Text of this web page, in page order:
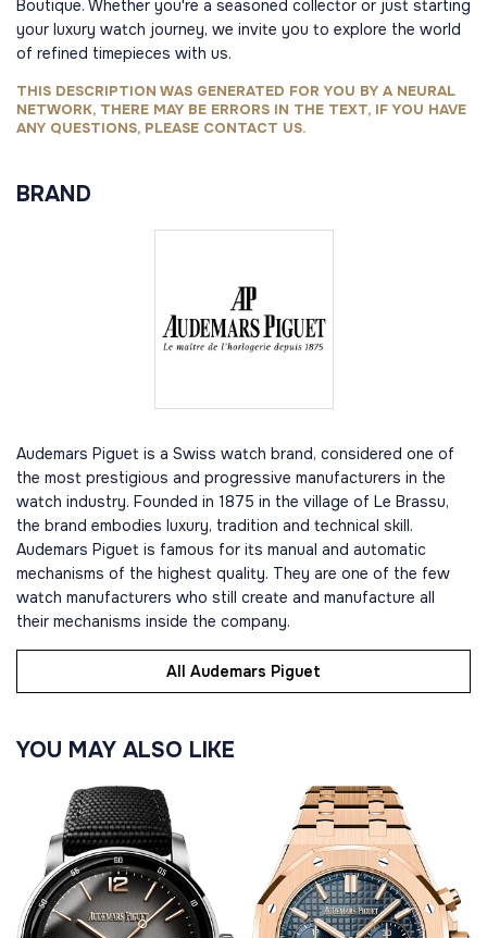
Boutique. Whether you're a seasoned collector or just starting
your luxury watch journey, we invite you to explore the world
of refined timepieces with us.
THIS DESCRIPTION WAS GENERATED FOR YOU BY A NEURAL
NETWORK, THERE MAY BE ERRORS IN THE TEXT, IF YOU HAVE
ANY QUESTIONS, PLEASE CONTACT US.
BRAND
Audemars Piguet is a Swiss watch brand, considered one of
the most prestigious and progressive manufacturers in the
watch industry. Founded in 1875 in the village of Le Brassu,
the brand embodies luxury, tradition and technical skill.
Audemars Piguet is famous for its manual and automatic
mechanisms of the highest quality. They are one of the few
watch manufacturers who still create and manufacture all
their mechanisms inside the company.
All Audemars Piguet
YOU MAY ALSO LIKE